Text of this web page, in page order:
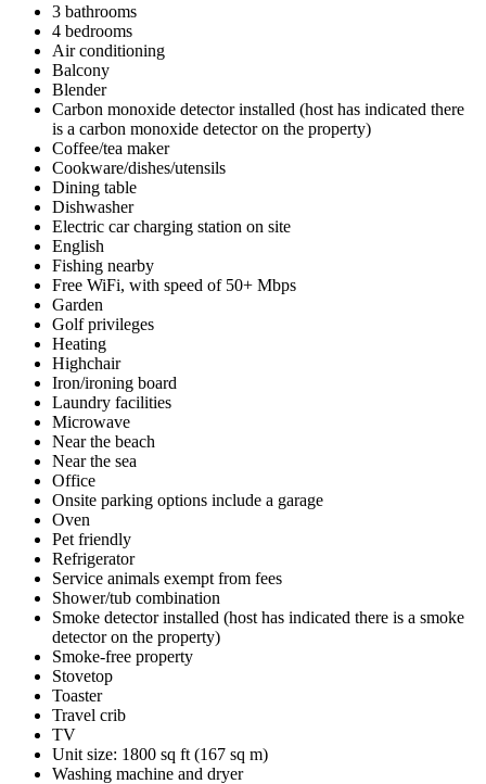
3 bathrooms
4 bedrooms
Air conditioning
Balcony
Blender
Carbon monoxide detector installed (host has indicated there
is a carbon monoxide detector on the property)
Coffee/tea maker
Cookware/dishes/utensils
Dining table
Dishwasher
Electric car charging station on site
English
Fishing nearby
Free WiFi, with speed of 50+ Mbps
Garden
Golf privileges
Heating
Highchair
Iron/ironing board
Laundry facilities
Microwave
Near the beach
Near the sea
Office
Onsite parking options include a garage
Oven
Pet friendly
Refrigerator
Service animals exempt from fees
Shower/tub combination
Smoke detector installed (host has indicated there is a smoke
detector on the property)
Smoke-free property
Stovetop
Toaster
Travel crib
TV
Unit size: 1800 sq ft (167 sq m)
Washing machine and dryer